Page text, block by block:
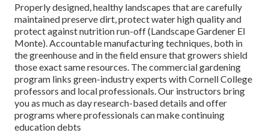
Properly designed, healthy landscapes that are carefully
maintained preserve dirt, protect water high quality and
protect against nutrition run-off (Landscape Gardener El
Monte). Accountable manufacturing techniques, both in
the greenhouse and in the field ensure that growers shield
those exact same resources. The commercial gardening
program links green-industry experts with Cornell College
professors and local professionals. Our instructors bring
you as much as day research-based details and offer
programs where professionals can make continuing
education debts